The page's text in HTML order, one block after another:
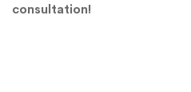
consultation!